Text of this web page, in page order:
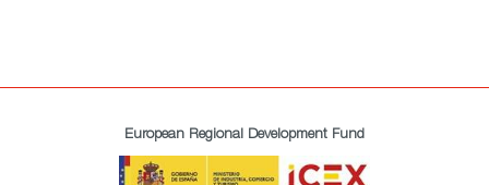
European Regional Development Fund